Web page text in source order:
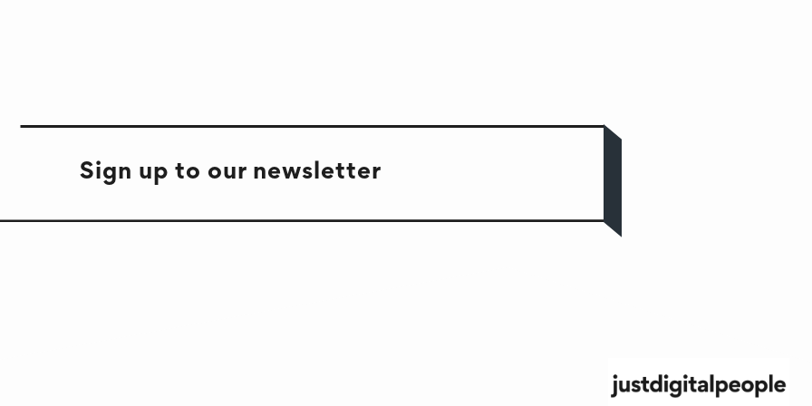
Sign up to our newsletter